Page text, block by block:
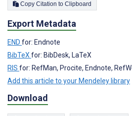
Copy Citation to Clipboard
Export Metadata
END for: Endnote
BibTeX for: BibDesk, LaTeX
RIS for: RefMan, Procite, Endnote,
Add this article to your Mendeley library
Download